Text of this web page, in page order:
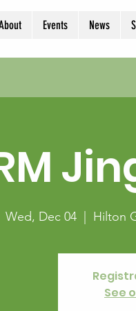
Events News
Wed, Dec 04 Hilton
See